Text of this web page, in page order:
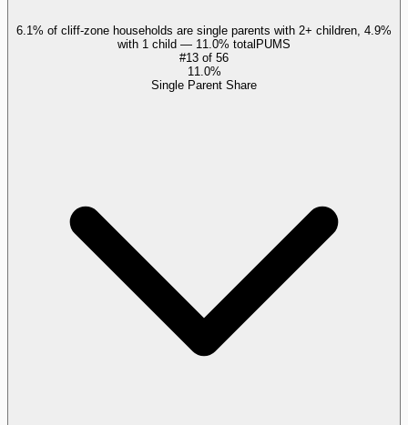
6.1% of cliff-zone households are single parents with 2+ children, 4.9%
with 1 child — 11.0% totalPUMS
#13 of 56
11.0%
Single Parent Share